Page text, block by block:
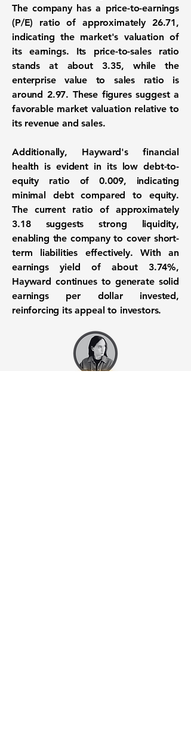
The company has a price-to-earnings
(P/E) ratio of approximately 26.71,
indicating the market's valuation of
its earnings. Its price-to-sales ratio
stands at about 3.35, while the
enterprise value to sales ratio is
around 2.97. These figures suggest a
favorable market valuation relative to
its revenue and sales.
Additionally, Hayward's financial
health is evident in its low debt-to-
equity ratio of0.009, indicating
minimal debt compared to equity.
The current ratio of approximately
3.18suggests strong liquidity,
enabling the company to cover short-
term liabilities effectively. With an
earnings yield of about 3.74%,
Hayward continues to generate solid
earnings per dollar invested,
reinforcing its appeal to investors.